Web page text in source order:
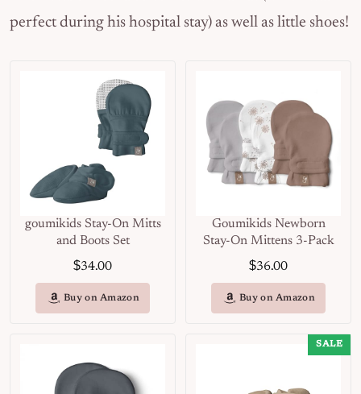
perfect during his hospital stay) as well as little shoes!
goumikids Stay-On Mitts
and Boots Set
$34.00
Buy on Amazon
Goumikids Newborn
Stay-On Mittens 3-Pack
$36.00
Buy on Amazon
SALE